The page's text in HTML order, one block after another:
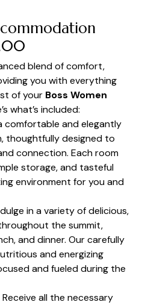
blend of comfort,
you with everything
of your Boss Women
what’s included:
comfortable and elegantly
thoughtfully designed to
connection. Each room
storage, and tasteful
environment for you and
in a variety of delicious,
the summit,
and dinner. Our carefully
and energizing
and fueled during the
Receive all the necessary